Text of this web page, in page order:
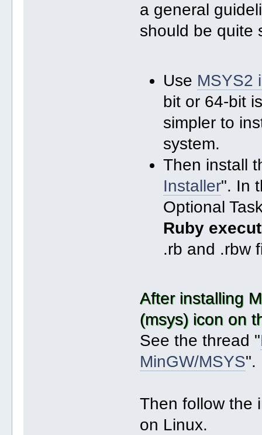
a general
should be quite
Use MSYS2
bit or 64-bit
simpler to
system.
Then install
Installer". In
Optional
Ruby
.rb and .rbw
After installing
(msys) icon on
See the thread "
MinGW/MSYS".
Then follow the
on Linux.